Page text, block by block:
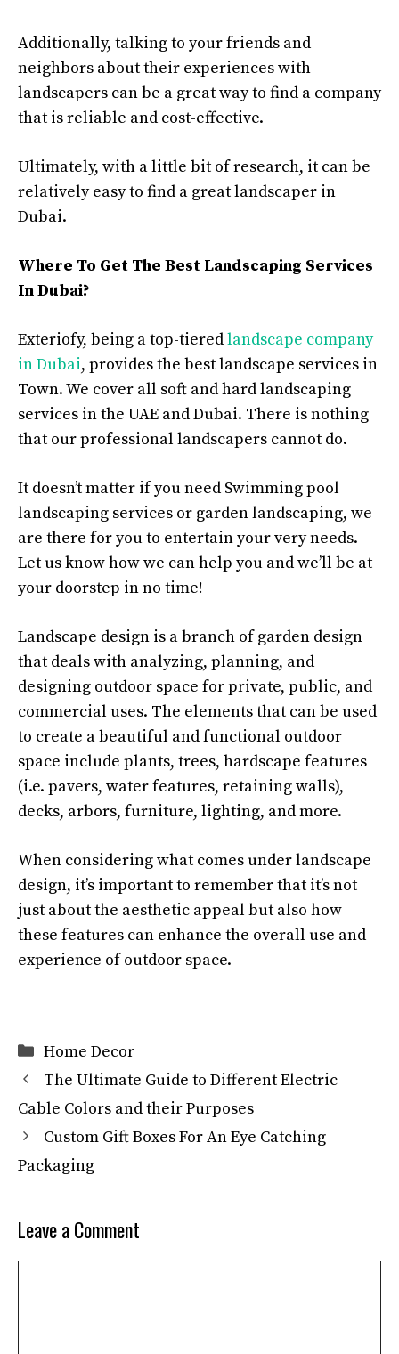
Additionally, talking to your friends and
neighbors about their experiences with
landscapers can be a great way to find a company
that is reliable and cost-effective.
Ultimately, with a little bit of research, it can be
relatively easy to find a great landscaper in
Dubai.
Where To Get The Best Landscaping Services
In Dubai?
Exteriofy, being a top-tieredlandscape company
in Dubai, provides the best landscape services in
Town. We cover all soft and hard landscaping
services in the UAE and Dubai. There is nothing
that our professional landscapers cannot do.
It doesn’t matter if you need Swimming pool
landscaping services or garden landscaping, we
are there for you to entertain your very needs.
Let us know how we can help you and we’ll be at
your doorstep in no time!
Landscape design is a branch of garden design
that deals with analyzing, planning, and
designing outdoor space for private, public, and
commercial uses. The elements that can be used
to create a beautiful and functional outdoor
space include plants, trees, hardscape features
(i.e. pavers, water features, retaining walls),
decks, arbors, furniture, lighting, and more.
When considering what comes under landscape
design, it’s important to remember that it’s not
just about the aesthetic appeal but also how
these features can enhance the overall use and
experience of outdoor space.
Categories
Home Decor
The Ultimate Guide to Different Electric
Cable Colors and their Purposes
Custom Gift Boxes For An Eye Catching
Packaging
Leave a Comment